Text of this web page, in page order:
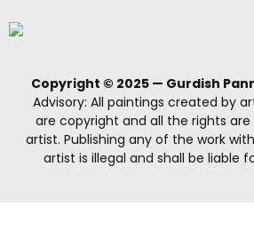
Copyright © 2025 — Gurdish
Advisory: All paintings created by
are copyright and all the rights
artist. Publishing any of the work
artist is illegal and shall be liable